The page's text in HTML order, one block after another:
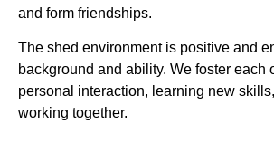
and form friendships.
The shed environment is positive and
background and ability. We foster
personal interaction, learning new
working together.